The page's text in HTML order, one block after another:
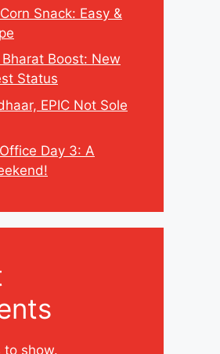
Snack: Easy &
Bharat Boost: New
Status
EPIC Not Sole
Day 3: A
to show.